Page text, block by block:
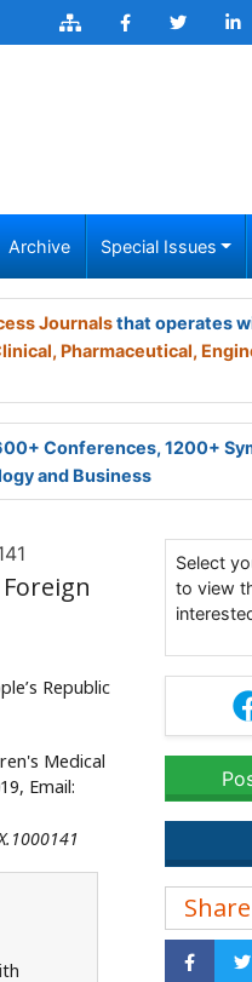
Archive Special Issues
Journalsthat operates
Pharmaceutical,
Conferences, 1200+
and Business
Republic
Medical
Email:
Select
to view